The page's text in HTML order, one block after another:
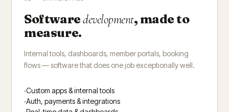
Softwaredevelopment, made to
measure.
Internal tools, dashboards, member portals, booking
flows — software that does one job exceptionally well.
Custom apps & internal tools
Auth, payments & integrations